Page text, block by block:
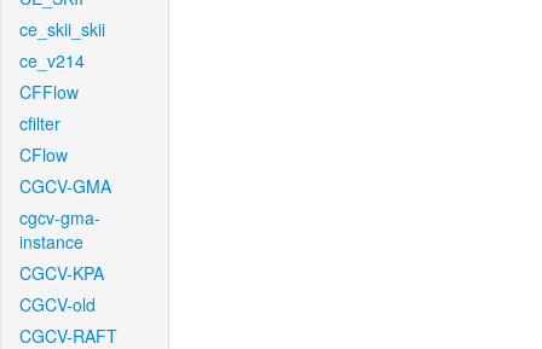
ce_skii_skii
ce_v214
CFFlow
cfilter
CFlow
CGCV-GMA
cgcv-gma-
instance
CGCV-KPA
CGCV-old
CGCV-RAFT